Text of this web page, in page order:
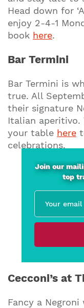
Head down for
enjoy 2-4-1
book here.
Bar Termini
Bar Termini is
true. All
their signature
Italian aperitivo.
your table here
celebrations.
Cecconi’s at
Fancy a
Join our
top